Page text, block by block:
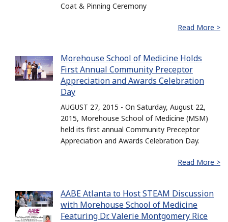
Coat & Pinning Ceremony
Read More >
Morehouse School of Medicine Holds
First Annual Community Preceptor
Appreciation and Awards Celebration
Day
AUGUST 27, 2015 - On Saturday, August 22,
2015, Morehouse School of Medicine (MSM)
held its first annual Community Preceptor
Appreciation and Awards Celebration Day.
Read More >
AABE Atlanta to Host STEAM Discussion
with Morehouse School of Medicine
Featuring Dr. Valerie Montgomery Rice